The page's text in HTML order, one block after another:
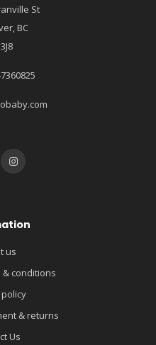
St
BC
us
conditions
& returns
Us